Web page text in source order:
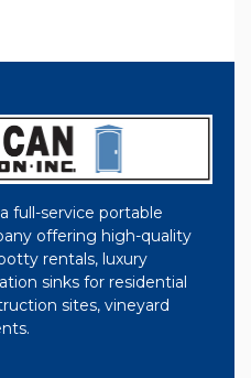
full-service portable
offering high-quality
rentals, luxury
sinks for residential
sites, vineyard